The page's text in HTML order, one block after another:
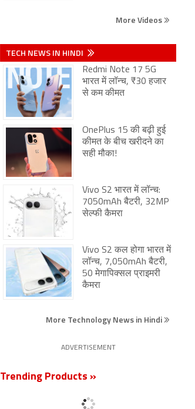
More Videos
TECH NEWS IN HINDI
Redmi Note 17 5G
भारत में लॉन्च, ₹30 हजार
से कम कीमत
OnePlus 15 की बढ़ी हुई
कीमत के बीच खरीदने का
सही मौका!
Vivo S2 भारत में लॉन्च:
7050mAh बैटरी, 32MP
सेल्फी कैमरा
Vivo S2 कल होगा भारत में
लॉन्च, 7,050mAh बैटरी,
50 मेगापिक्सल प्राइमरी
कैमरा
More Technology News in Hindi
ADVERTISEMENT
Trending Products »